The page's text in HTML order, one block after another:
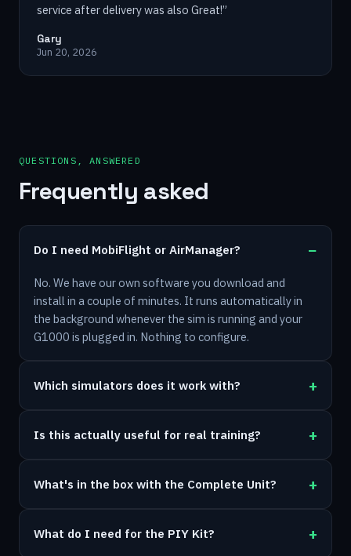
service after delivery was also Great!”
Gary
Jun 20, 2026
QUESTIONS, ANSWERED
Frequently asked
Do I need MobiFlight or AirManager?
No. We have our own software you download and
install in a couple of minutes. It runs automatically in
the background whenever the sim is running and your
G1000 is plugged in. Nothing to configure.
Which simulators does it work with?
Is this actually useful for real training?
What's in the box with the Complete Unit?
What do I need for the PIY Kit?